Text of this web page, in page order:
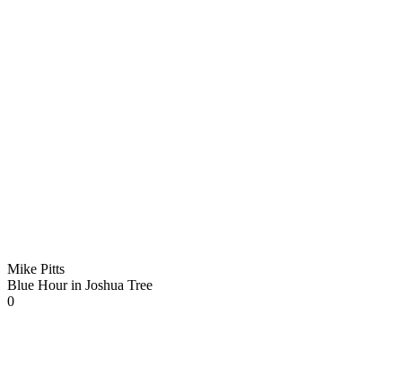
Mike Pitts
Blue Hour in Joshua Tree
0